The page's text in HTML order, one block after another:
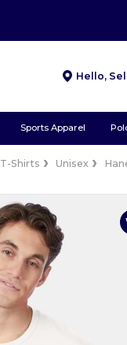
Hello,
Sports Apparel
T-Shirts Unisex